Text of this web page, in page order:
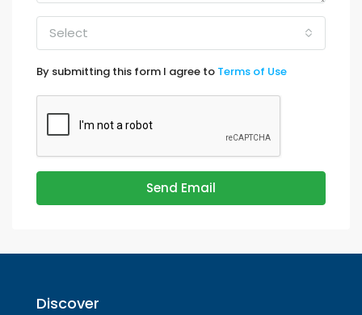
Select
By submitting this form I agree to Terms of Use
Send Email
Discover